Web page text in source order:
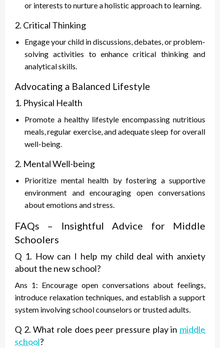
or interests to nurture a holistic approach to learning.
2. Critical Thinking
Engage your child in discussions, debates, or problem-
solving activities to enhance critical thinking and
analytical skills.
Advocating a Balanced Lifestyle
1. Physical Health
Promote a healthy lifestyle encompassing nutritious
meals, regular exercise, and adequate sleep for overall
well-being.
2. Mental Well-being
Prioritize mental health by fostering a supportive
environment and encouraging open conversations
about emotions and stress.
FAQs – Insightful Advice for Middle
Schoolers
Q 1. How can I help my child deal with anxiety
about the new school?
Ans 1: Encourage open conversations about feelings,
introduce relaxation techniques, and establish a support
system involving school counselors or trusted adults.
Q 2. What role does peer pressure play in middle
school?